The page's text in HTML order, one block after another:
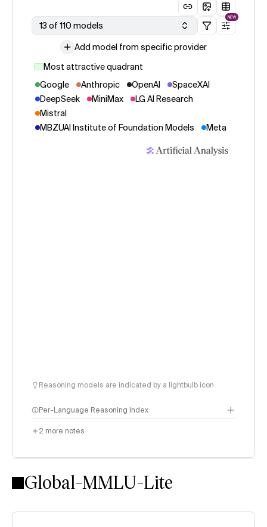
13 of 110 models
NEW
Add model from specific provider
Most attractive quadrant
Google
Anthropic OpenAI
SpaceXAI
DeepSeek
MiniMax
LG AI Research
Mistral
MBZUAI Institute of Foundation Models
Meta
Reasoning models are indicated by a lightbulb icon
Per-Language Reasoning Index
methodology
2 more notes
Global-MMLU-Lite